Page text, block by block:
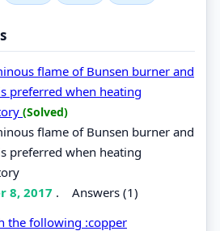
flame of Bunsen burner and
preferred when heating
(Solved)
flame of Bunsen burner and
preferred when heating
8, 2017 . Answers (1)
the following :copper